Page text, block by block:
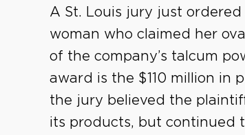
A St. Louis jury just
woman who claimed her
of the company’s talcum
award is the $110 million in
the jury believed the
its products, but continued